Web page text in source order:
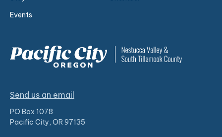
Events
Send us an email
PO Box 1078
Pacific City, OR 97135